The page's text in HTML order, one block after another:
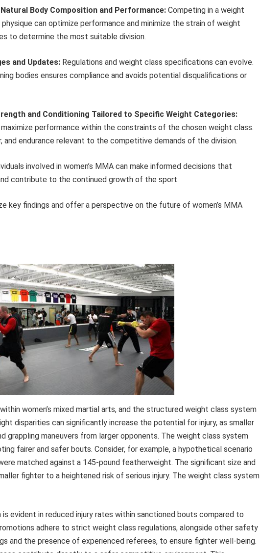
Body Composition and Performance: Competing in a weight
can optimize performance and minimize the strain of weight
to determine the most suitable division.
and Updates: Regulations and weight class specifications can evolve.
bodies ensures compliance and avoids potential disqualifications or
and Conditioning Tailored to Specific Weight Categories:
performance within the constraints of the chosen weight class.
and endurance relevant to the competitive demands of the division.
involved in women’s MMA can make informed decisions that
contribute to the continued growth of the sport.
key findings and offer a perspective on the future of women’s MMA
women’s mixed martial arts, and the structured weight class system
disparities can significantly increase the potential for injury, as smaller
grappling maneuvers from larger opponents. The weight class system
fairer and safer bouts. Consider, for example, a hypothetical scenario
matched against a 145-pound featherweight. The significant size and
fighter to a heightened risk of serious injury. The weight class system
evident in reduced injury rates within sanctioned bouts compared to
adhere to strict weight class regulations, alongside other safety
and the presence of experienced referees, to ensure fighter well-being.